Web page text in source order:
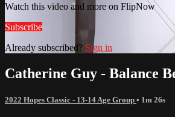
Watch this video and more on FlipNow
Subscribe
Already subscribed? Sign in
Catherine Guy - Balance
2022 Hopes Classic - 13-14 Age Group • 1m 26s